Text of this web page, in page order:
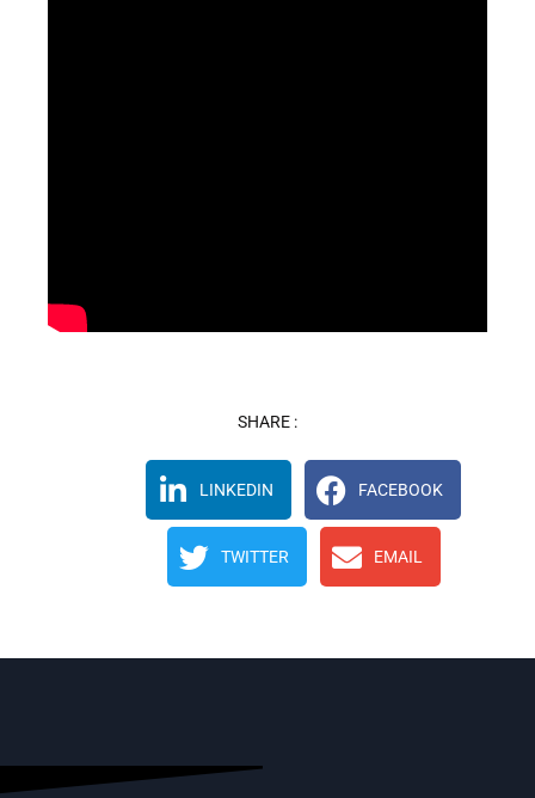
SHARE :
LINKEDIN FACEBOOK
TWITTER EMAIL